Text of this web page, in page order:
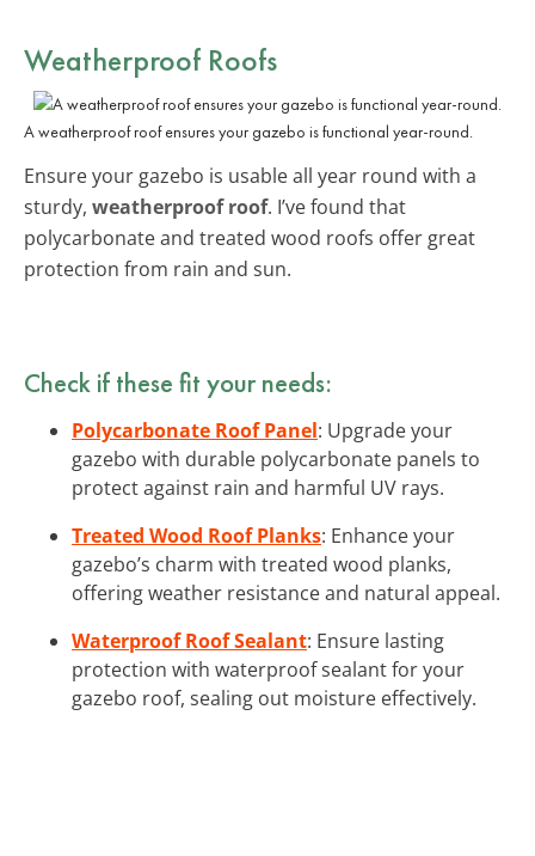
Weatherproof Roofs
A weatherproof roof ensures your gazebo is functional year-round.
Ensure your gazebo is usable all year round with a
sturdy, weatherproof roof. I’ve found that
polycarbonate and treated wood roofs offer great
protection from rain and sun.
Check if these fit your needs:
Polycarbonate Roof Panel: Upgrade your
gazebo with durable polycarbonate panels to
protect against rain and harmful UV rays.
Treated Wood Roof Planks: Enhance your
gazebo’s charm with treated wood planks,
offering weather resistance and natural appeal.
Waterproof Roof Sealant: Ensure lasting
protection with waterproof sealant for your
gazebo roof, sealing out moisture effectively.